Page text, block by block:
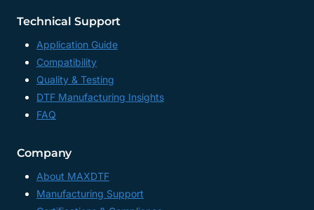
Technical Support
Application Guide
Compatibility
Quality & Testing
DTF Manufacturing Insights
FAQ
Company
About MAXDTF
Manufacturing Support